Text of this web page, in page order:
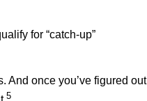
for “catch-up”
And once you’ve figured out
5